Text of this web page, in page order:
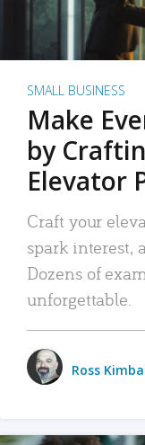
SMALL BUSINESS
Make
by
Elevator
Craft your
spark interest,
Dozens of
unforgettable.
Ross